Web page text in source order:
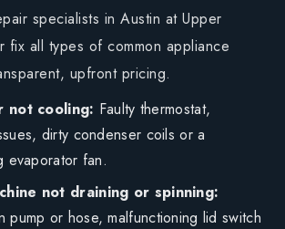
specialists in Austin at Upper
fix all types of common appliance
upfront pricing.
not cooling: Faulty thermostat,
dirty condenser coils or a
evaporator fan.
not draining or spinning:
pump or hose, malfunctioning lid switch